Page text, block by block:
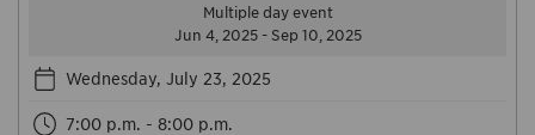
Multiple day event
Jun 4, 2025 - Sep 10, 2025
Wednesday, July 23, 2025
7:00 p.m. - 8:00 p.m.